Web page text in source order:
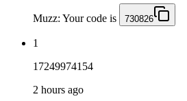
Muzz: Your code is 730826
1
17249974154
2 hours ago